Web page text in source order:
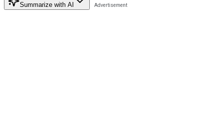
Summarize with AI